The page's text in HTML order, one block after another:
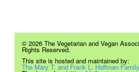
© 2026 The Vegetarian and Vegan
Rights Reserved.
This site is hosted and maintained by:
The Mary T. and Frank L. Hoffman